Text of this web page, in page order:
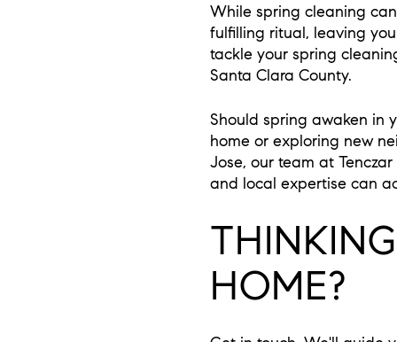
While spring cleaning
fulfilling ritual, leaving
tackle your spring
Santa Clara County.
Should spring awaken in
home or exploring new
Jose, our team at
and local expertise can
HOME?